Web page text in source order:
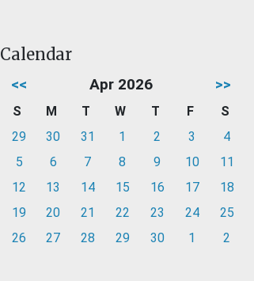
Calendar
<< Apr 2026 >>
S M T W T F
S
29
30 31 1 2 3
4
5
6 7 8 9 10
11
12
13 14 15 16 17
18
19
20 21 22 23 24
25
26
27 28 29 30 1 2